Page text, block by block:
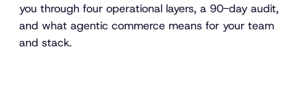
you through four operational layers, a 90-day audit,
and what agentic commerce means for your team
and stack.